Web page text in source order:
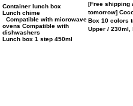
Container lunch box
Lunch chime
Compatible with microwave
ovens Compatible with
dishwashers
Lunch box 1 step 450ml
[Free shipping
tomorrow]
Box 10 colors
Upper / 230ml,